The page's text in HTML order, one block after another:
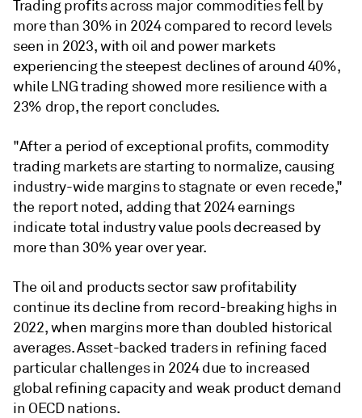
Trading profits across major commodities fell by
more than 30% in 2024 compared to record levels
seen in 2023, with oil and power markets
experiencing the steepest declines of around 40%,
while LNG trading showed more resilience with a
23% drop, the report concludes.
"After a period of exceptional profits, commodity
trading markets are starting to normalize, causing
industry-wide margins to stagnate or even recede,"
the report noted, adding that 2024 earnings
indicate total industry value pools decreased by
more than 30% year over year.
The oil and products sector saw profitability
continue its decline from record-breaking highs in
2022, when margins more than doubled historical
averages. Asset-backed traders in refining faced
particular challenges in 2024 due to increased
global refining capacity and weak product demand
in OECD nations.